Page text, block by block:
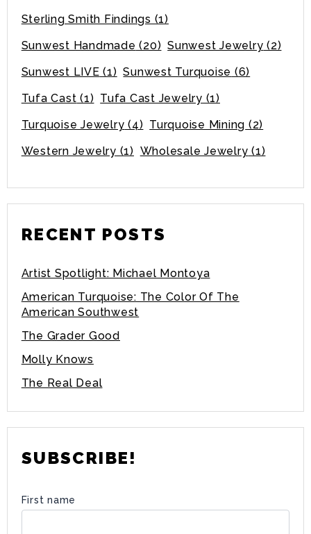
Sterling Smith Findings (1)
Sunwest Handmade (20) Sunwest Jewelry (2)
Sunwest LIVE (1) Sunwest Turquoise (6)
Tufa Cast (1) Tufa Cast Jewelry (1)
Turquoise Jewelry (4) Turquoise Mining (2)
Western Jewelry (1) Wholesale Jewelry (1)
RECENT POSTS
Artist Spotlight: Michael Montoya
American Turquoise: The Color Of The
American Southwest
The Grader Good
Molly Knows
The Real Deal
SUBSCRIBE!
First name